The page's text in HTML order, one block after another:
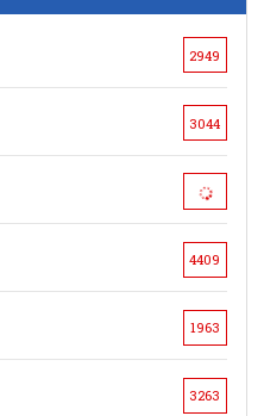
2949
3044
4409
1963
3263